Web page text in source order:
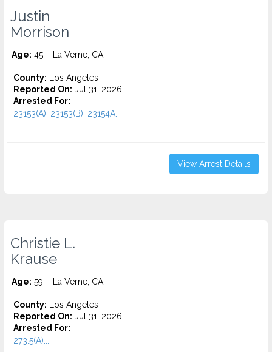
Justin
Morrison
Age: 45 – La Verne, CA
County: Los Angeles
Reported On: Jul 31, 2026
Arrested For:
23153(A), 23153(B), 23154A...
View Arrest Details
Christie L.
Krause
Age: 59 – La Verne, CA
County: Los Angeles
Reported On: Jul 31, 2026
Arrested For:
273.5(A)...